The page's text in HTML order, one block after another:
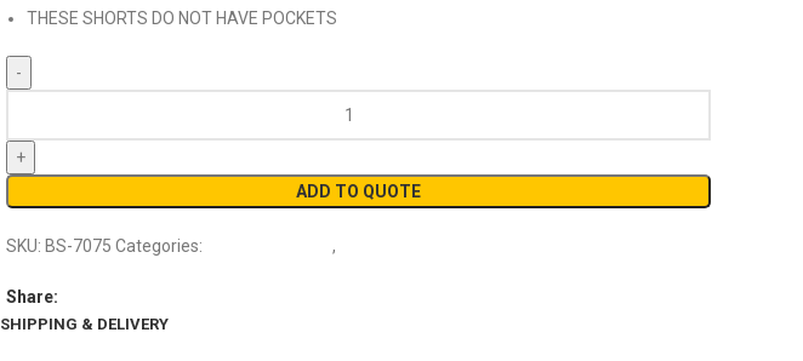
THESE SHORTS DO NOT HAVE POCKETS
ADD TO QUOTE
SKU: BS-7075 Categories: ,
Share:
SHIPPING & DELIVERY